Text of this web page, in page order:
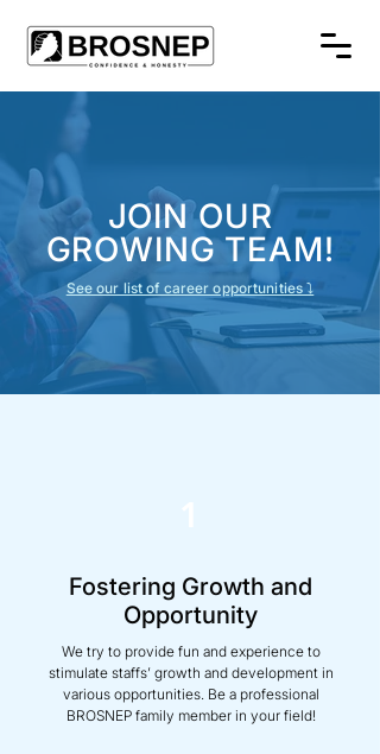
JOIN OUR
GROWING TEAM!
See our list of career opportunities ⤵
Fostering Growth and
Opportunity
We try to provide fun and experience to
stimulate staffs’ growth and development in
various opportunities. Be a professional
BROSNEP family member in your field!